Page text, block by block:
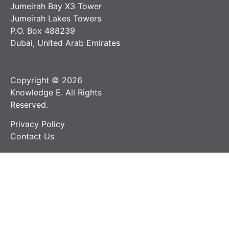
Jumeirah Bay X3 Tower
Jumeirah Lakes Towers
P.O. Box 488239
Dubai, United Arab Emirates
Copyright © 2026
Knowledge E. All Rights
Reserved.
Privacy Policy
Contact Us